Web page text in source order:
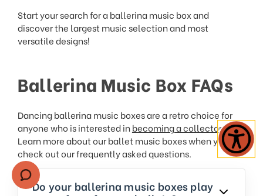
Start your search for a ballerina music box and
discover the largest music selection and most
versatile designs!
Ballerina Music Box FAQs
Dancing ballerina music boxes are a retro choice for
anyone who is interested inbecoming a collector.
Learn more about our ballet music boxes when you
check out our frequently asked questions.
Do your ballerina music boxes play